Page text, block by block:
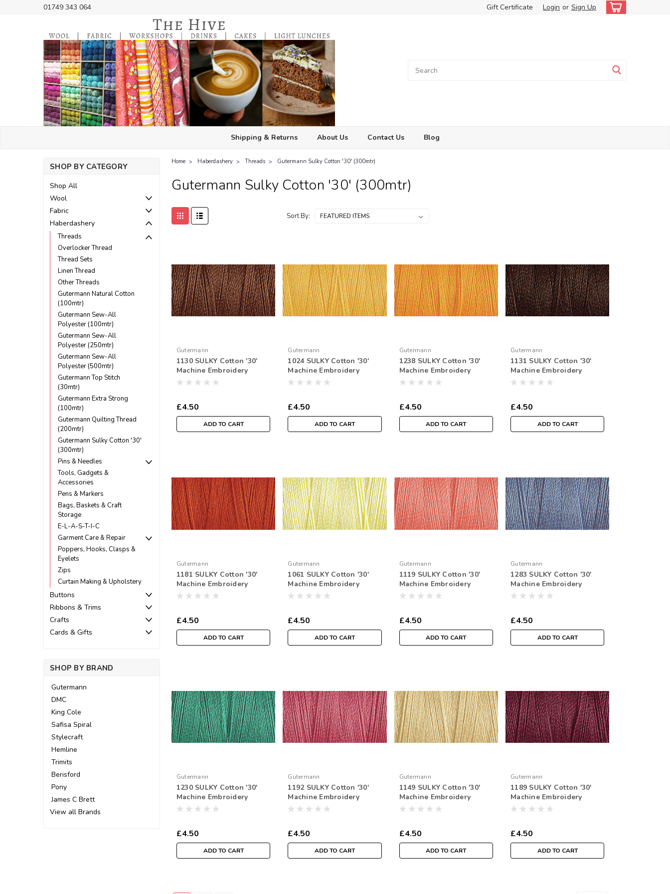
01749 343 064 Gift Certificate Login or Sign Up
Shipping & Returns About Us Contact Us Blog
SHOP BY CATEGORY
Shop All
Wool
Fabric
Haberdashery
Threads
Overlocker Thread
Thread Sets
Linen Thread
Other Threads
Gutermann Natural Cotton
(100mtr)
Gutermann Sew-All
Polyester (100mtr)
Gutermann Sew-All
Polyester (250mtr)
Gutermann Sew-All
Polyester (500mtr)
Gutermann Top Stitch
(30mtr)
Gutermann Extra Strong
(100mtr)
Gutermann Quilting Thread
(200mtr)
Gutermann Sulky Cotton '30'
(300mtr)
Pins & Needles
Tools, Gadgets &
Accessories
Pens & Markers
Bags, Baskets & Craft
Storage
E-L-A-S-T-I-C
Garment Care & Repair
Poppers, Hooks, Clasps &
Eyelets
Zips
Curtain Making & Upholstery
Buttons
Ribbons & Trims
Crafts
Cards & Gifts
SHOP BY BRAND
Gutermann
DMC
King Cole
Safisa Spiral
Stylecraft
Hemline
Trimits
Berisford
Pony
James C Brett
View all Brands
Home Haberdashery Threads Gutermann Sulky Cotton '30' (300mtr)
Gutermann Sulky Cotton '30' (300mtr)
Sort By:
Gutermann
1130 SULKY Cotton '30'
Machine Embroidery
Thread 300mtr Spool
£4.50
ADD TO CART
Gutermann
1024 SULKY Cotton '30'
Machine Embroidery
Thread 300mtr Spool
£4.50
ADD TO CART
Gutermann
1238 SULKY Cotton '30'
Machine Embroidery
Thread 300mtr Spool
£4.50
ADD TO CART
Gutermann
1131 SULKY Cotton '30'
Machine Embroidery
Thread 300mtr Spool
£4.50
ADD TO CART
Gutermann
1181 SULKY Cotton '30'
Machine Embroidery
Thread 300mtr Spool
£4.50
ADD TO CART
Gutermann
1061 SULKY Cotton '30'
Machine Embroidery
Thread 300mtr Spool
£4.50
ADD TO CART
Gutermann
1119 SULKY Cotton '30'
Machine Embroidery
Thread 300mtr Spool
£4.50
ADD TO CART
Gutermann
1283 SULKY Cotton '30'
Machine Embroidery
Thread 300mtr Spool
£4.50
ADD TO CART
Gutermann
1230 SULKY Cotton '30'
Machine Embroidery
Thread 300mtr Spool
£4.50
ADD TO CART
Gutermann
1192 SULKY Cotton '30'
Machine Embroidery
Thread 300mtr Spool
£4.50
ADD TO CART
Gutermann
1149 SULKY Cotton '30'
Machine Embroidery
Thread 300mtr Spool
£4.50
ADD TO CART
Gutermann
1189 SULKY Cotton '30'
Machine Embroidery
Thread 300mtr Spool
£4.50
ADD TO CART